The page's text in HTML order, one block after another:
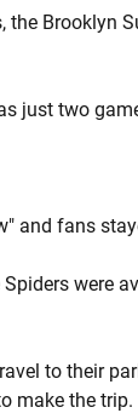
Brooklyn
just two
and fans
were
to their
make the trip.